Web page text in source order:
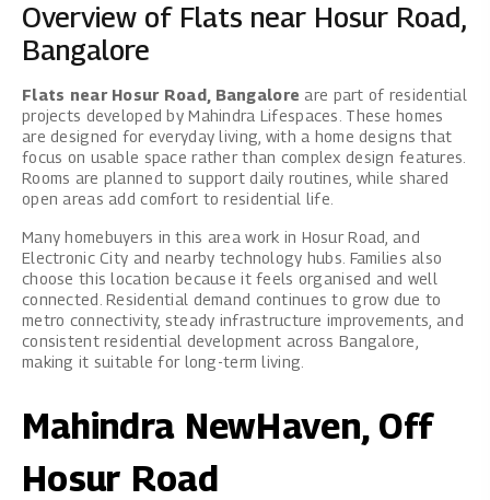
Overview of Flats near Hosur Road,
Bangalore
Flats near Hosur Road, Bangalore are part of residential
projects developed by Mahindra Lifespaces. These homes
are designed for everyday living, with a home designs that
focus on usable space rather than complex design features.
Rooms are planned to support daily routines, while shared
open areas add comfort to residential life.
Many homebuyers in this area work in Hosur Road, and
Electronic City and nearby technology hubs. Families also
choose this location because it feels organised and well
connected. Residential demand continues to grow due to
metro connectivity, steady infrastructure improvements, and
consistent residential development across Bangalore,
making it suitable for long-term living.
Mahindra NewHaven, Off
Hosur Road